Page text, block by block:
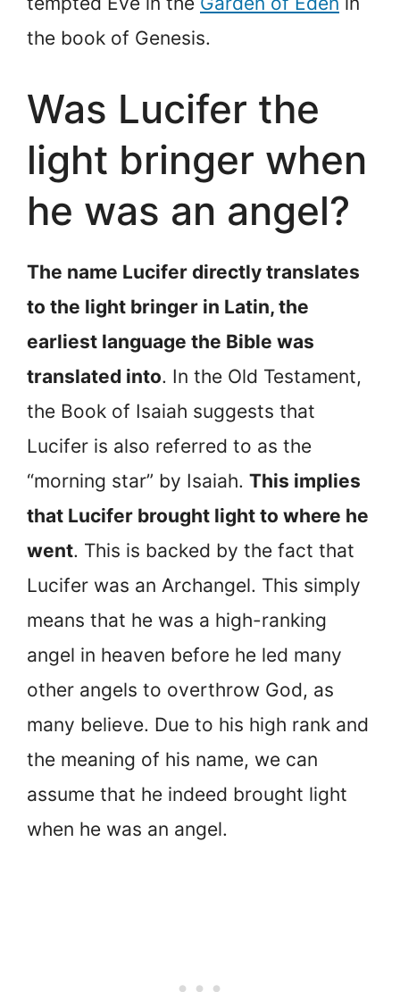
the book of Genesis.
Was Lucifer the
light bringer when
he was an angel?
The name Lucifer directly translates
to the light bringer in Latin, the
earliest language the Bible was
translated into. In the Old Testament,
the Book of Isaiah suggests that
Lucifer is also referred to as the
“morning star” by Isaiah. This implies
that Lucifer brought light to where he
went. This is backed by the fact that
Lucifer was an Archangel. This simply
means that he was a high-ranking
angel in heaven before he led many
other angels to overthrow God, as
many believe. Due to his high rank and
the meaning of his name, we can
assume that he indeed brought light
when he was an angel.